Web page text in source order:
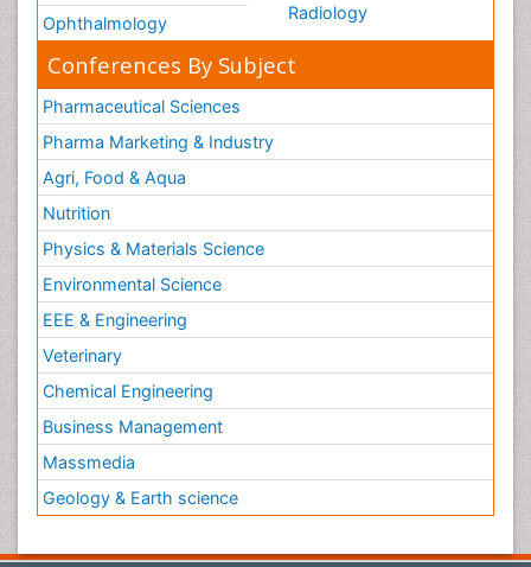
Ophthalmology
Radiology
Conferences By Subject
Pharmaceutical Sciences
Pharma Marketing & Industry
Agri, Food & Aqua
Nutrition
Physics & Materials Science
Environmental Science
EEE & Engineering
Veterinary
Chemical Engineering
Business Management
Massmedia
Geology & Earth science